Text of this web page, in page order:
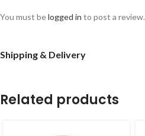
You must belogged in to post a review.
Shipping & Delivery
Related products